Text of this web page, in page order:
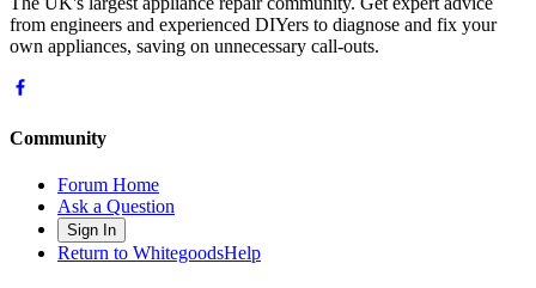
from engineers and experienced DIYers to diagnose and fix your
own appliances, saving on unnecessary call-outs.
Community
Forum Home
Ask a Question
Sign In
Return to WhitegoodsHelp